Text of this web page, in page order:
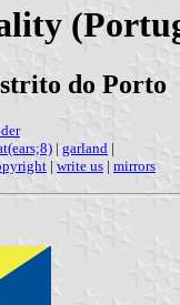
do Porto
| garland |
| write us | mirrors